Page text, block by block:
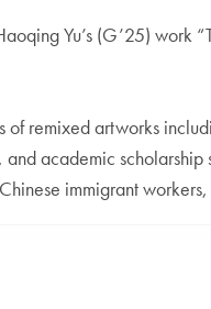
Yu’s (G’25) work
of remixed artworks
academic
immigrant